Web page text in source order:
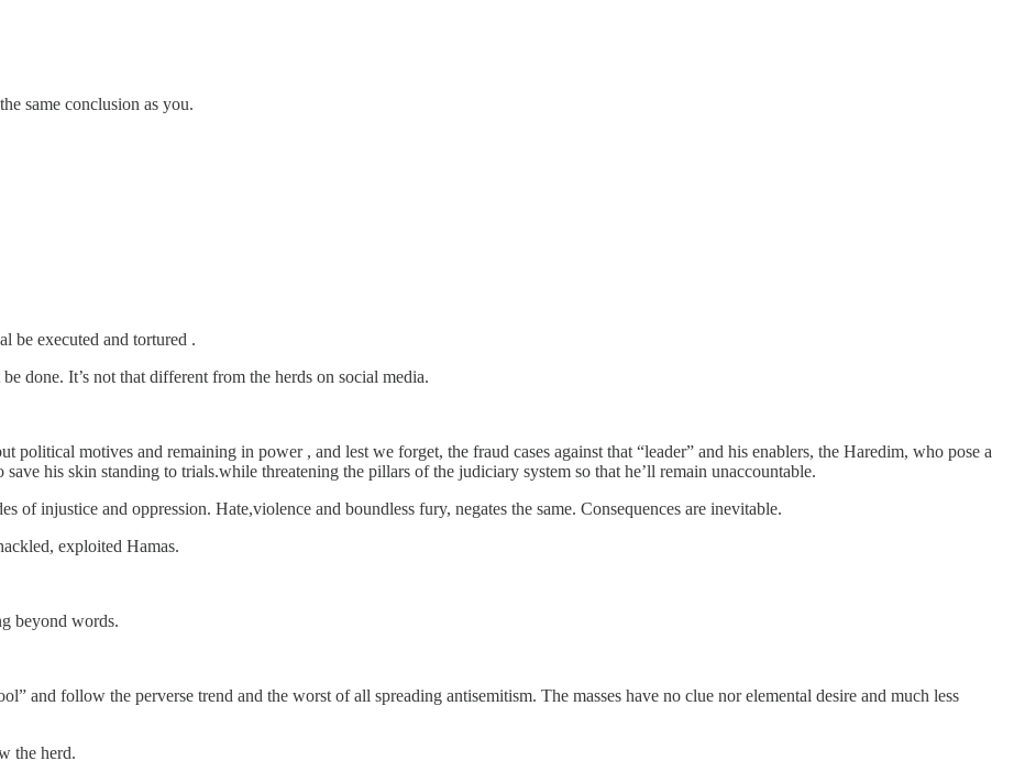
same conclusion as you.
be executed and tortured .
done. It’s not that different from the herds on social media.
political motives and remaining in power , and lest we forget, the fraud cases against that “leader” and his enablers, the Haredim, who pose a
his skin standing to trials.while threatening the pillars of the judiciary system so that he’ll remain unaccountable.
of injustice and oppression. Hate,violence and boundless fury, negates the same. Consequences are inevitable.
exploited Hamas.
beyond words.
and follow the perverse trend and the worst of all spreading antisemitism. The masses have no clue nor elemental desire and much less
the herd.